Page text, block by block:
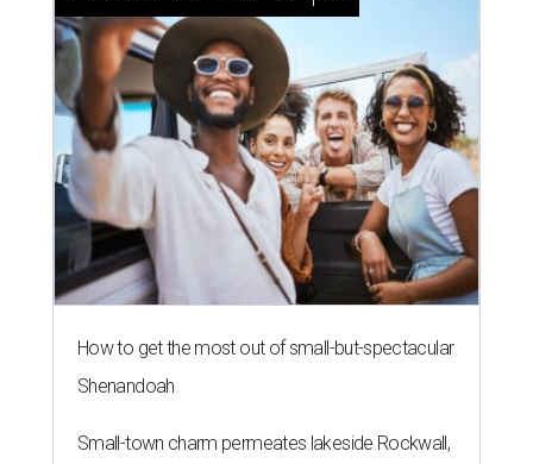
How to get the most out of small-but-spectacular
Shenandoah
Small-town charm permeates lakeside Rockwall,